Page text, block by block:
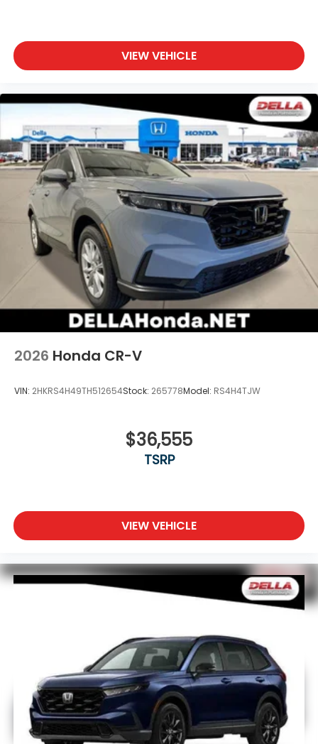
VIEW VEHICLE
2026 Honda CR-V
VIN: 2HKRS4H49TH512654Stock: 265778Model: RS4H4TJW
$36,555
TSRP
VIEW VEHICLE